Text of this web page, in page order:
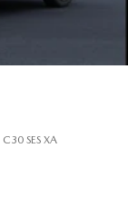
C30 SES XA